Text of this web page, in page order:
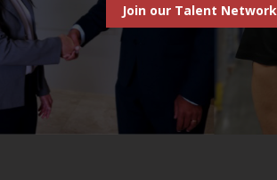
Join our Talent Network